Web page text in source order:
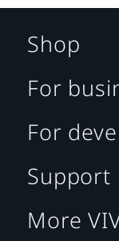
Shop
For
For
Support
More